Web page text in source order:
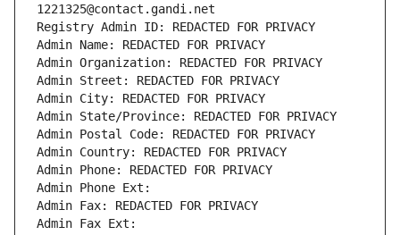
1221325@contact.gandi.net
Registry Admin ID: REDACTED FOR PRIVACY
Admin Name: REDACTED FOR PRIVACY
Admin Organization: REDACTED FOR PRIVACY
Admin Street: REDACTED FOR PRIVACY
Admin City: REDACTED FOR PRIVACY
Admin State/Province: REDACTED FOR PRIVACY
Admin Postal Code: REDACTED FOR PRIVACY
Admin Country: REDACTED FOR PRIVACY
Admin Phone: REDACTED FOR PRIVACY
Admin Phone Ext:
Admin Fax: REDACTED FOR PRIVACY
Admin Fax Ext: